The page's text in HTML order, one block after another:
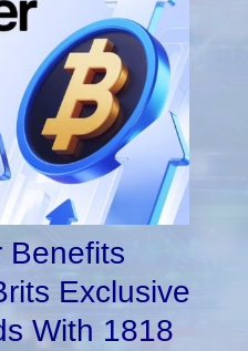
Benefits
Exclusive
With 1818